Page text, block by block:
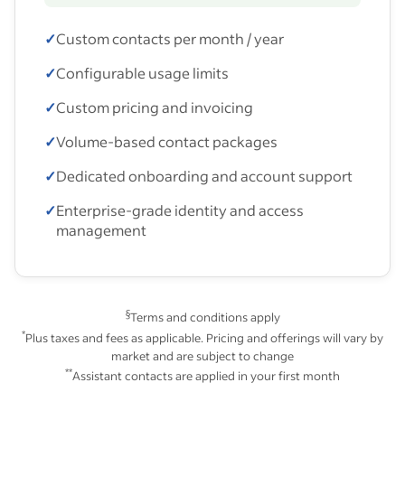
✓Custom contacts per month / year
✓Configurable usage limits
✓Custom pricing and invoicing
✓Volume-based contact packages
✓Dedicated onboarding and account support
✓Enterprise-grade identity and access
management
§Terms and conditions apply
*Plus taxes and fees as applicable. Pricing and offerings will vary by
market and are subject to change
**Assistant contacts are applied in your first month